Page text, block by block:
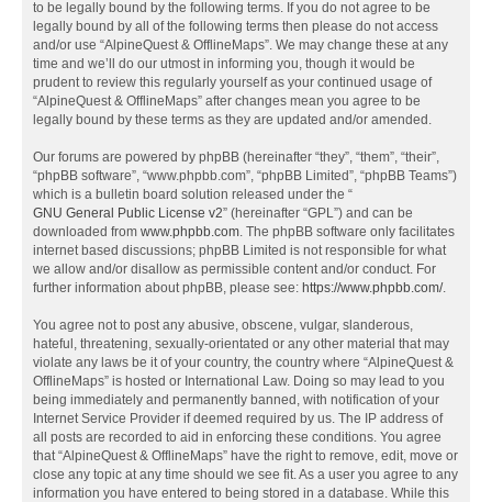
to be legally bound by the following terms. If you do not agree to be
legally bound by all of the following terms then please do not access
and/or use “AlpineQuest & OfflineMaps”. We may change these at any
time and we’ll do our utmost in informing you, though it would be
prudent to review this regularly yourself as your continued usage of
“AlpineQuest & OfflineMaps” after changes mean you agree to be
legally bound by these terms as they are updated and/or amended.
Our forums are powered by phpBB (hereinafter “they”, “them”, “their”,
“phpBB software”, “www.phpbb.com”, “phpBB Limited”, “phpBB Teams”)
which is a bulletin board solution released under the “
GNU General Public License v2” (hereinafter “GPL”) and can be
downloaded from www.phpbb.com. The phpBB software only facilitates
internet based discussions; phpBB Limited is not responsible for what
we allow and/or disallow as permissible content and/or conduct. For
further information about phpBB, please see: https://www.phpbb.com/.
You agree not to post any abusive, obscene, vulgar, slanderous,
hateful, threatening, sexually-orientated or any other material that may
violate any laws be it of your country, the country where “AlpineQuest &
OfflineMaps” is hosted or International Law. Doing so may lead to you
being immediately and permanently banned, with notification of your
Internet Service Provider if deemed required by us. The IP address of
all posts are recorded to aid in enforcing these conditions. You agree
that “AlpineQuest & OfflineMaps” have the right to remove, edit, move or
close any topic at any time should we see fit. As a user you agree to any
information you have entered to being stored in a database. While this